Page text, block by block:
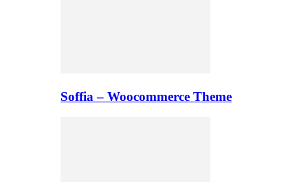
Soffia – Woocommerce Theme